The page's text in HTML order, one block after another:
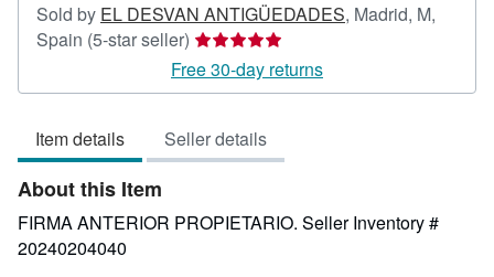
Sold by EL DESVAN ANTIGÜEDADES, Madrid, M,
Spain (5-star seller) Seller
rating
5
of
5
Free 30-day returns
Item details Seller details
About this Item
FIRMA ANTERIOR PROPIETARIO. Seller Inventory #
20240204040